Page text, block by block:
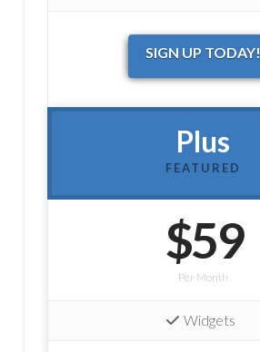
SIGN UP TODAY!
Plus
FEATURED
$59
Per Month
Widgets